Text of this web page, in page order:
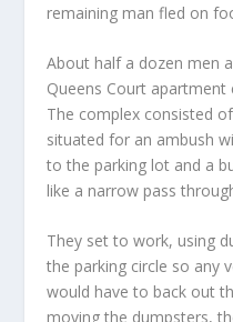
remaining man fled on
About half a dozen men
Queens Court
The complex consisted
situated for an ambush
to the parking lot and a
like a narrow pass
They set to work, using
the parking circle so any
would have to back out
moving the dumpsters,